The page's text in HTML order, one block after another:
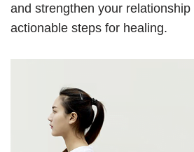
and strengthen your
actionable steps for healing.